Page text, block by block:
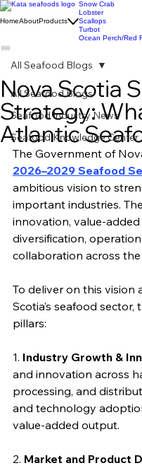
HomeAboutProducts
Snow Crab
Lobster
Scallops
Turbot
Ocean Perch/Red
All Seafood Blogs
Seafood Industry News
Seafood Knowledge Center
All Seafood Blogs
Nova Scotia
Strategy:
Atlantic
The Government of
2026–2029 Seafood
ambitious vision to
important industries.
innovation, value-
diversification,
collaboration across
To deliver on this
Scotia’s seafood
pillars:
1. Industry Growth &
and innovation across
processing, and
and technology
value-added output.
2. Market and Product